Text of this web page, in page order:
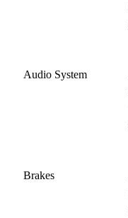
Audio System
Brakes